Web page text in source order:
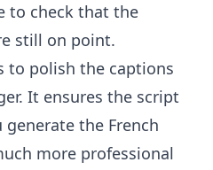
to check that the
still on point.
to polish the captions
It ensures the script
generate the French
more professional